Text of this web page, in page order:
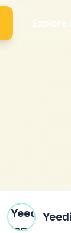
Yeedi